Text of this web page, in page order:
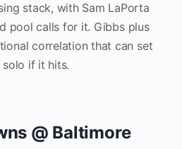
stack, with Sam LaPorta
pool calls for it. Gibbs plus
correlation that can set
if it hits.
@ Baltimore